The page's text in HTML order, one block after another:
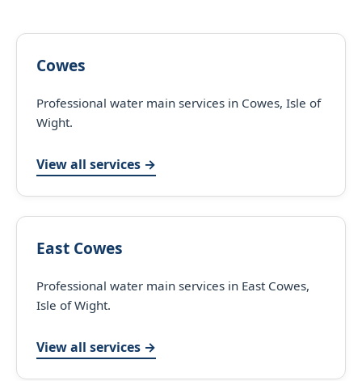
Cowes
Professional water main services in Cowes, Isle of
Wight.
View all services →
East Cowes
Professional water main services in East Cowes,
Isle of Wight.
View all services →